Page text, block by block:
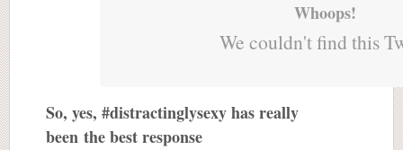
Whoops!
We couldn't find this
So, yes, #distractinglysexy has really
been the best response